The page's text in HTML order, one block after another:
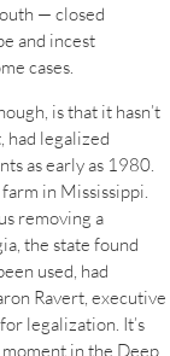
— closed
and incest
cases.
is that it hasn’t
had legalized
as early as 1980.
in Mississippi.
removing a
the state found
used, had
Ravert, executive
legalization. It’s
in the Deep